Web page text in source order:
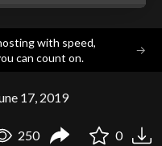
with speed,
can count on.
→
17, 2019
250 0